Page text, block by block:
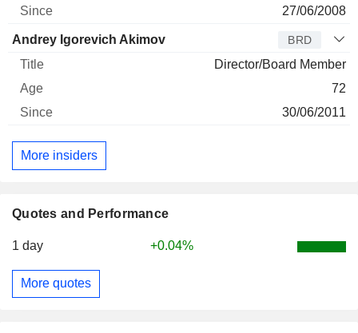
Quotes and Performance
1 day +0.04%
More quotes
27/06/2008
Andrey Igorevich Akimov BRD
Director/Board Member
72
30/06/2011
More insiders